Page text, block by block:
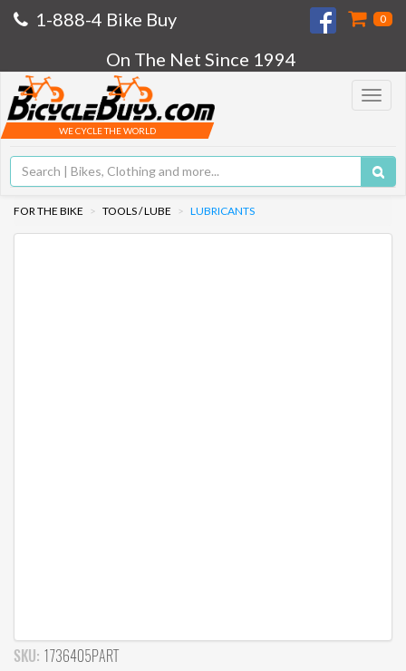
1-888-4 Bike Buy 0
On The Net Since 1994
Toggle
WE CYCLE THE WORLD
FOR THE BIKE TOOLS / LUBE LUBRICANTS
SKU: 1736405PART